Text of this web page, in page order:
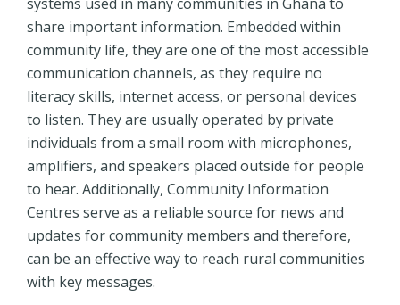
share important information. Embedded within
community life, they are one of the most accessible
communication channels, as they require no
literacy skills, internet access, or personal devices
to listen. They are usually operated by private
individuals from a small room with microphones,
amplifiers, and speakers placed outside for people
to hear. Additionally, Community Information
Centres serve as a reliable source for news and
updates for community members and therefore,
can be an effective way to reach rural communities
with key messages.